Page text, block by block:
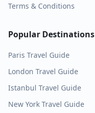
Terms & Conditions
Popular Destinations
Paris Travel Guide
London Travel Guide
Istanbul Travel Guide
New York Travel Guide